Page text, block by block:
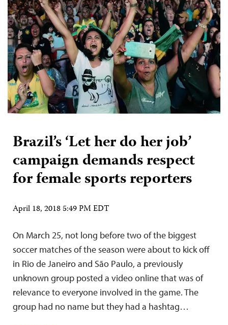
Brazil’s ‘Let her do her job’
campaign demands respect
for female sports reporters
April 18, 2018 5:49 PM EDT
On March 25, not long before two of the biggest
soccer matches of the season were about to kick off
in Rio de Janeiro and São Paulo, a previously
unknown group posted a video online that was of
relevance to everyone involved in the game. The
group had no name but they had a hashtag…